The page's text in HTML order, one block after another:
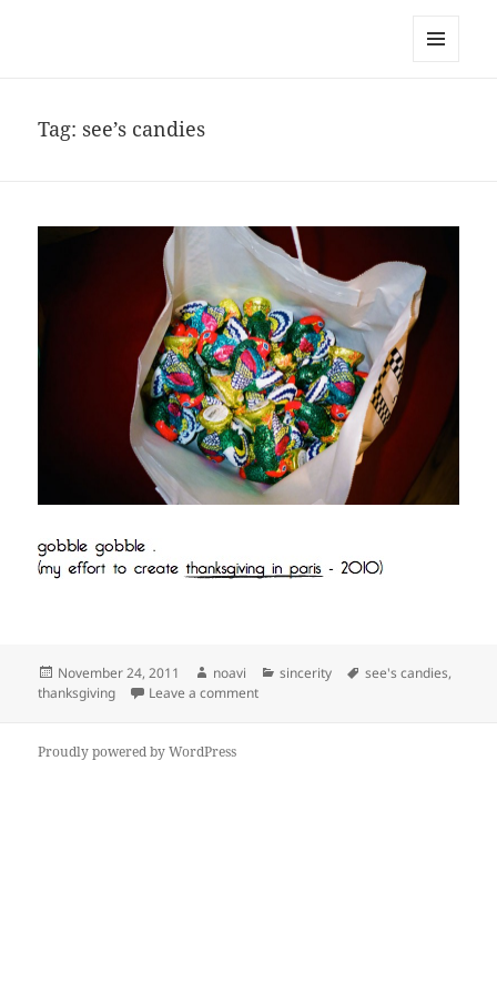
Tag: see’s candies
Posted
on
November 24, 2011 Author
noavi Categories
sincerity Tags
see's candies,
thanksgiving
Leave a commenton
Proudly powered by WordPress